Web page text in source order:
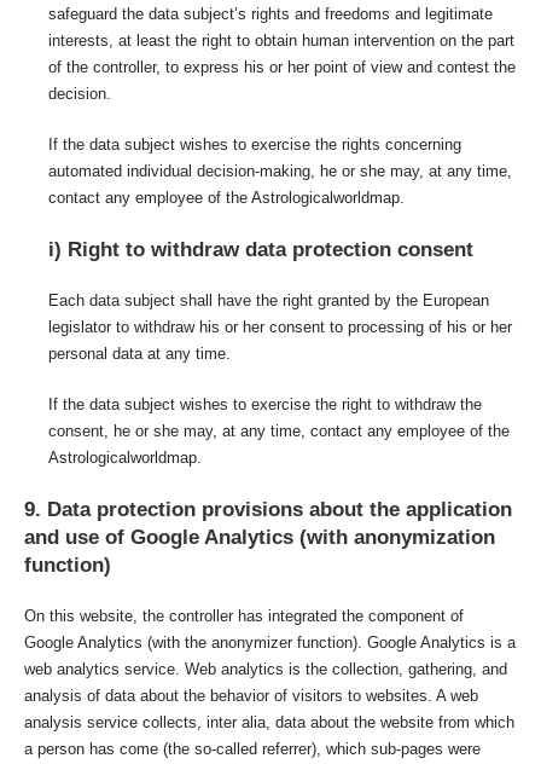
safeguard the data subject’s rights and freedoms and legitimate
interests, at least the right to obtain human intervention on the part
of the controller, to express his or her point of view and contest the
decision.
If the data subject wishes to exercise the rights concerning
automated individual decision-making, he or she may, at any time,
contact any employee of the Astrologicalworldmap.
i) Right to withdraw data protection consent
Each data subject shall have the right granted by the European
legislator to withdraw his or her consent to processing of his or her
personal data at any time.
If the data subject wishes to exercise the right to withdraw the
consent, he or she may, at any time, contact any employee of the
Astrologicalworldmap.
9. Data protection provisions about the application
and use of Google Analytics (with anonymization
function)
On this website, the controller has integrated the component of
Google Analytics (with the anonymizer function). Google Analytics is a
web analytics service. Web analytics is the collection, gathering, and
analysis of data about the behavior of visitors to websites. A web
analysis service collects, inter alia, data about the website from which
a person has come (the so-called referrer), which sub-pages were